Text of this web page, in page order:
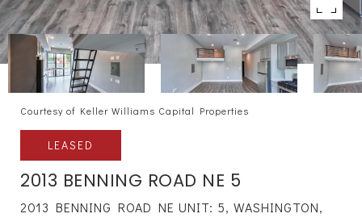
Courtesy of Keller Williams Capital Properties
LEASED
2013 BENNING ROAD NE 5
2013 BENNING ROAD NE UNIT: 5, WASHINGTON,